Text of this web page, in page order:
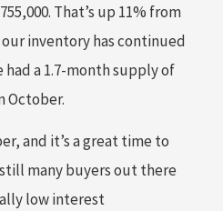
That’s up 11% from
our inventory has continued
a 1.7-month supply of
October.
and it’s a great time to
many buyers out there
low interest